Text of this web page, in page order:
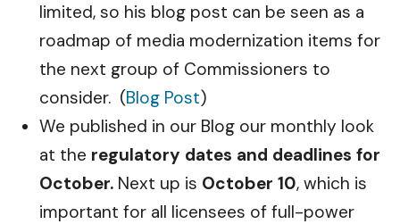
limited, so his blog post can be seen as a
roadmap of media modernization items for
the next group of Commissioners to
consider. (Blog Post)
We published in our Blog our monthly look
at the regulatory dates and deadlines for
October. Next up is October 10, which is
important for all licensees of full-power